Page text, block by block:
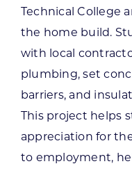
Technical College
the home build.
with local
plumbing, set
barriers, and
This project helps
appreciation for
to employment,